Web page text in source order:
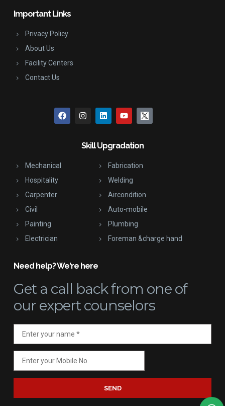
Important Links
Privacy Policy
About Us
Facility Centers
Contact Us
Skill Upgradation
Mechanical
Hospitality
Carpenter
Civil
Painting
Electrician
Fabrication
Welding
Aircondition
Auto-mobile
Plumbing
Foreman &charge hand
Need help? We're here
Get a call backfrom one of
our expert counselors
SEND